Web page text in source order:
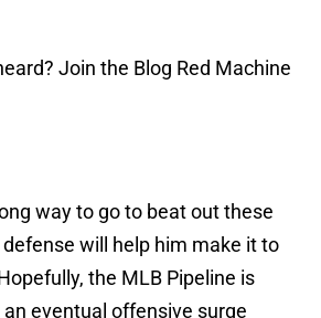
Join the Blog Red Machine
way to go to beat out these
will help him make it to
the MLB Pipeline is
eventual offensive surge